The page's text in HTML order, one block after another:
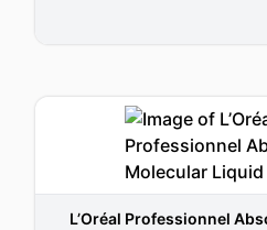
L’Oréal Professionnel